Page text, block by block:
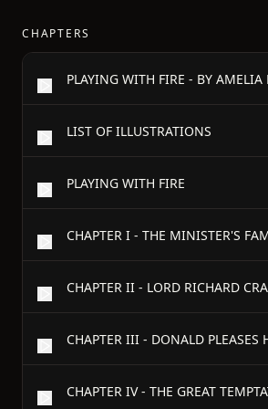
CHAPTERS
LIST OF ILLUSTRATIONS
PLAYING WITH FIRE